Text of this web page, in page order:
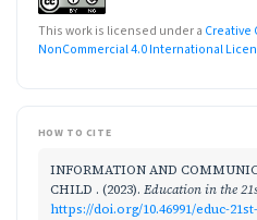
This work is licensed under a Creative
NonCommercial 4.0 International
HOW TO CITE
INFORMATION AND
CHILD . (2023). Education in the
https://doi.org/10.46991/educ-